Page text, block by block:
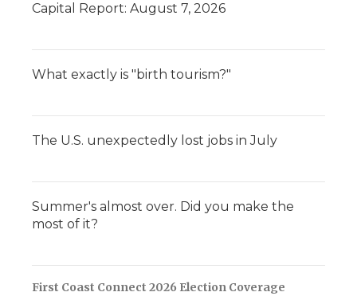
Capital Report: August 7, 2026
What exactly is "birth tourism?"
The U.S. unexpectedly lost jobs in July
Summer's almost over. Did you make the
most of it?
First Coast Connect 2026 Election Coverage